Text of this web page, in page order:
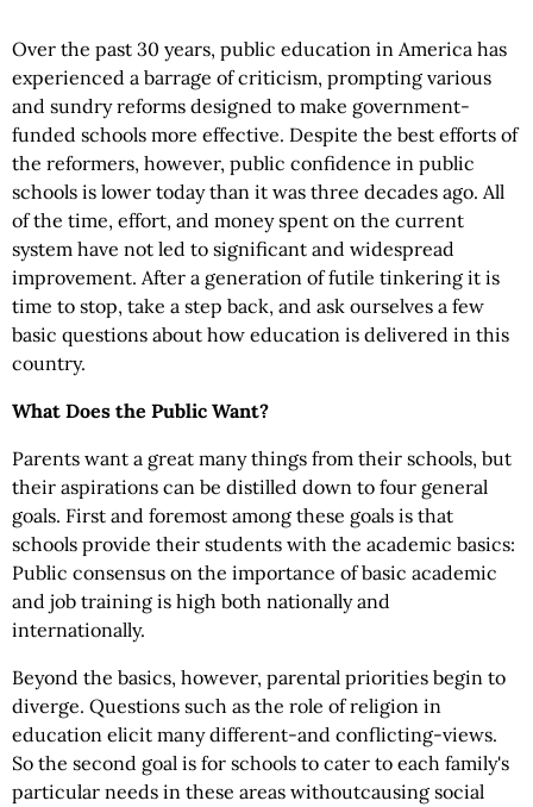
Over the past 30 years, public education in America has
experienced a barrage of criticism, prompting various
and sundry reforms designed to make government-
funded schools more effective. Despite the best efforts of
the reformers, however, public confidence in public
schools is lower today than it was three decades ago. All
of the time, effort, and money spent on the current
system have not led to significant and widespread
improvement. After a generation of futile tinkering it is
time to stop, take a step back, and ask ourselves a few
basic questions about how education is delivered in this
country.
What Does the Public Want?
Parents want a great many things from their schools, but
their aspirations can be distilled down to four general
goals. First and foremost among these goals is that
schools provide their students with the academic basics:
Public consensus on the importance of basic academic
and job training is high both nationally and
internationally.
Beyond the basics, however, parental priorities begin to
diverge. Questions such as the role of religion in
education elicit many different-and conflicting-views.
So the second goal is for schools to cater to each family's
particular needs in these areas withoutcausing social